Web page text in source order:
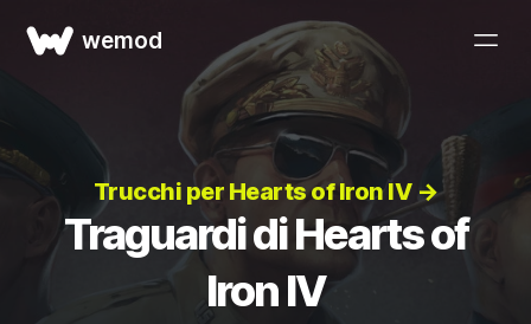
wemod
Trucchi per Hearts of Iron IV →
Traguardi di Hearts of
Iron IV